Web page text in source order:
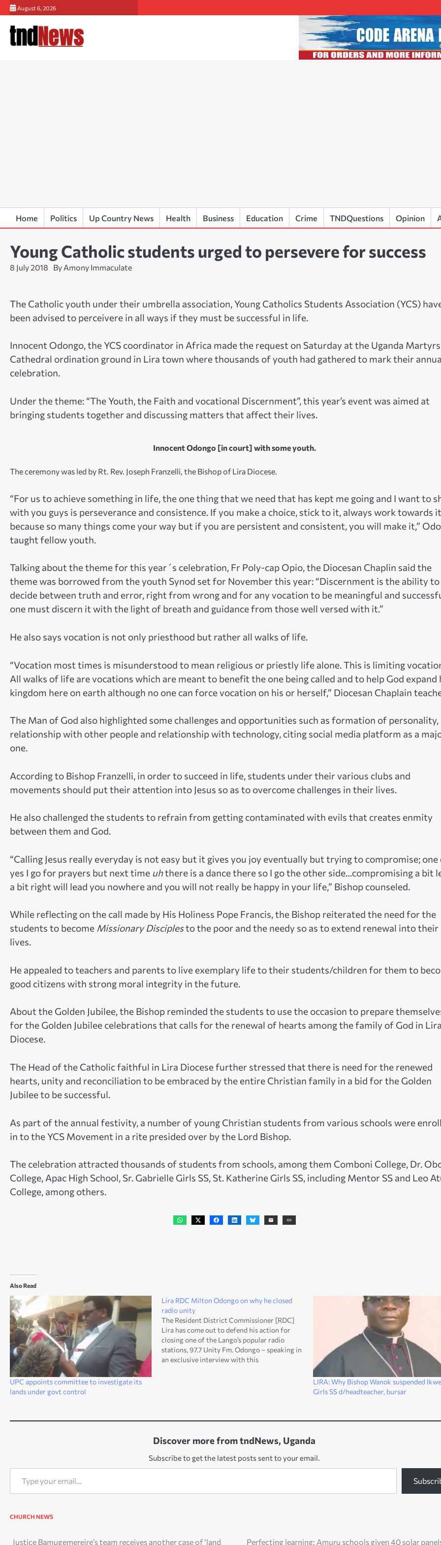
Skip
to
content
August 6, 2026
Home Politics Up Country News Health Business Education Crime TNDQuestions Opinion
Young Catholic students urged to persevere for success
8 July 2018 By Amony Immaculate
The Catholic youth under their umbrella association, Young Catholics Students Association (YCS)
been advised to perceivere in all ways if they must be successful in life.
Innocent Odongo, the YCS coordinator in Africa made the request on Saturday at the Uganda Martyrs
Cathedral ordination ground in Lira town where thousands of youth had gathered to mark their
celebration.
Under the theme: “The Youth, the Faith and vocational Discernment”, this year’s event was aimed at
bringing students together and discussing matters that affect their lives.
Innocent Odongo [in court] with some youth.
The ceremony was led by Rt. Rev. Joseph Franzelli, the Bishop of Lira Diocese.
“For us to achieve something in life, the one thing that we need that has kept me going and I want to
with you guys is perseverance and consistence. If you make a choice, stick to it, always work towards it
because so many things come your way but if you are persistent and consistent, you will make it,”
taught fellow youth.
Talking about the theme for this year´s celebration, Fr Poly-cap Opio, the Diocesan Chaplin said the
theme was borrowed from the youth Synod set for November this year: “Discernment is the ability to
decide between truth and error, right from wrong and for any vocation to be meaningful and
one must discern it with the light of breath and guidance from those well versed with it.”
He also says vocation is not only priesthood but rather all walks of life.
“Vocation most times is misunderstood to mean religious or priestly life alone. This is limiting
All walks of life are vocations which are meant to benefit the one being called and to help God expand
kingdom here on earth although no one can force vocation on his or herself,” Diocesan Chaplain
The Man of God also highlighted some challenges and opportunities such as formation of personality,
relationship with other people and relationship with technology, citing social media platform as a
one.
According to Bishop Franzelli, in order to succeed in life, students under their various clubs and
movements should put their attention into Jesus so as to overcome challenges in their lives.
He also challenged the students to refrain from getting contaminated with evils that creates enmity
between them and God.
“Calling Jesus really everyday is not easy but it gives you joy eventually but trying to compromise; one
yes I go for prayers but next time uhthere is a dance there so I go the other side…compromising a bit
a bit right will lead you nowhere and you will not really be happy in your life,” Bishop counseled.
While reflecting on the call made by His Holiness Pope Francis, the Bishop reiterated the need for the
students to become Missionary Disciplesto the poor and the needy so as to extend renewal into their
lives.
He appealed to teachers and parents to live exemplary life to their students/children for them to
good citizens with strong moral integrity in the future.
About the Golden Jubilee, the Bishop reminded the students to use the occasion to prepare
for the Golden Jubilee celebrations that calls for the renewal of hearts among the family of God in Lira
Diocese.
The Head of the Catholic faithful in Lira Diocese further stressed that there is need for the renewed
hearts, unity and reconciliation to be embraced by the entire Christian family in a bid for the Golden
Jubilee to be successful.
As part of the annual festivity, a number of young Christian students from various schools were
in to the YCS Movement in a rite presided over by the Lord Bishop.
The celebration attracted thousands of students from schools, among them Comboni College, Dr.
College, Apac High School, Sr. Gabrielle Girls SS, St. Katherine Girls SS, including Mentor SS and Leo
College, among others.
Also Read
UPC appoints committee to investigate its
lands under govt control
Lira RDC Milton Odongo on why he closed
radio unity
The Resident District Commissioner [RDC]
Lira has come out to defend his action for
closing one of the Lango’s popular radio
stations, 97.7 Unity Fm. Odongo – speaking in
an exclusive interview with this
LIRA: Why Bishop Wanok suspended
Girls SS d/headteacher, bursar
Discover more from tndNews, Uganda
Subscribe to get the latest posts sent to your email.
Type your email…
CHURCH NEWS
Justice Bamugemereire’s team receives another case of ‘land Perfecting learning: Amuru schools given 40 solar